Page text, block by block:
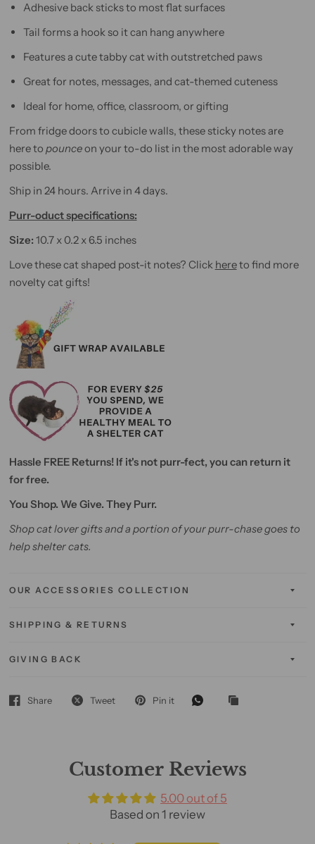
Adhesive back sticks to most flat surfaces
Tail forms a hook so it can hang anywhere
Features a cute tabby cat with outstretched paws
Great for notes, messages, and cat-themed cuteness
Ideal for home, office, classroom, or gifting
From fridge doors to cubicle walls, these sticky notes are
here to pounceon your to-do list in the most adorable way
possible.
Ship in 24 hours. Arrive in 4 days.
Purr-oduct specifications:
Size: 10.7 x 0.2 x 6.5 inches
Love these cat shaped post-it notes? Click hereto find more
novelty cat gifts!
Hassle FREE Returns! If it's not purr-fect, you can return it
for free.
You Shop. We Give. They Purr.
Shop cat lover gifts and a portion of your purr-chase goes to
help shelter cats.
OUR ACCESSORIES COLLECTION
SHIPPING & RETURNS
GIVING BACK
Share Tweet Pin it
Customer Reviews
5.00 out of 5
Based on 1 review